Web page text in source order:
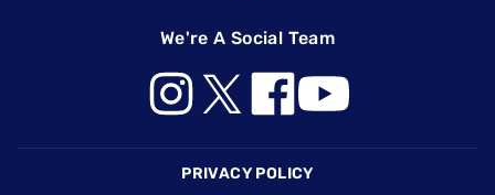
We're A Social Team
PRIVACY POLICY